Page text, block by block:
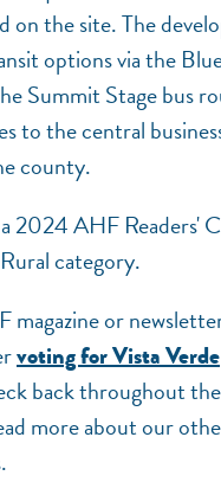
on the site. The
options via the
Summit Stage bus
to the central
county.
2024 AHF Readers'
category.
magazine or
voting for Vista Verde
back throughout
more about our